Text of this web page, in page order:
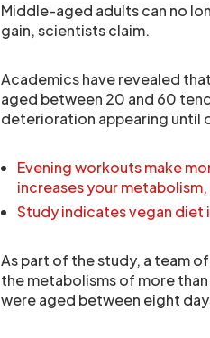
Middle-aged adults can no
gain, scientists claim.
Academics have revealed
aged between 20 and 60
deterioration appearing until
Evening workouts make
increases your
Study indicates vegan diet
As part of the study, a team
the metabolisms of more
were aged between eight